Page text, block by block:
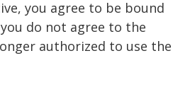
you agree to be bound
do not agree to the
authorized to use the